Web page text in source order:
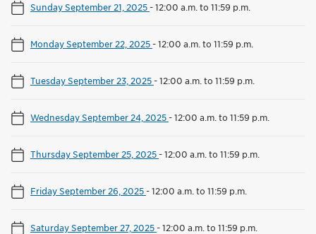
Sunday September 21, 2025-12:00 a.m. to 11:59 p.m.
Monday September 22, 2025-12:00 a.m. to 11:59 p.m.
Tuesday September 23, 2025-12:00 a.m. to 11:59 p.m.
Wednesday September 24, 2025-12:00 a.m. to 11:59 p.m.
Thursday September 25, 2025-12:00 a.m. to 11:59 p.m.
Friday September 26, 2025-12:00 a.m. to 11:59 p.m.
Saturday September 27, 2025-12:00 a.m. to 11:59 p.m.